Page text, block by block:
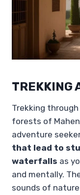
TREKKING
Trekking
forests of
adventure
that lead to
waterfalls as
and mentally.
sounds of